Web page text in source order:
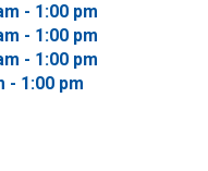
- 1:00 pm
- 1:00 pm
- 1:00 pm
- 1:00 pm